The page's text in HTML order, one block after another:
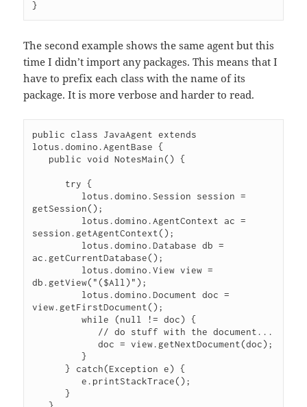
The second example shows the same agent but this
time I didn’t import any packages. This means that I
have to prefix each class with the name of its
package. It is more verbose and harder to read.
public class JavaAgent extends
lotus.domino.AgentBase {
getSession();
session.getAgentContext();
ac.getCurrentDatabase();
db.getView("($All)");
view.getFirstDocument();
         while (null != doc) {
            doc = view.getNextDocument(doc);
         }
      } catch(Exception e) {
         e.printStackTrace();
      }